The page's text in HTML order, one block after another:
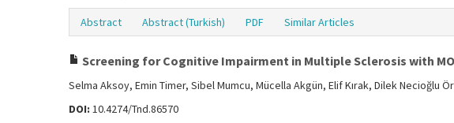
Abstract Abstract (Turkish) PDF Similar Articles
Screening for Cognitive Impairment in Multiple Sclerosis with
Selma Aksoy, Emin Timer, Sibel Mumcu, Mücella Akgün, Elif Kırak, Dilek Necioğlu
DOI: 10.4274/Tnd.86570